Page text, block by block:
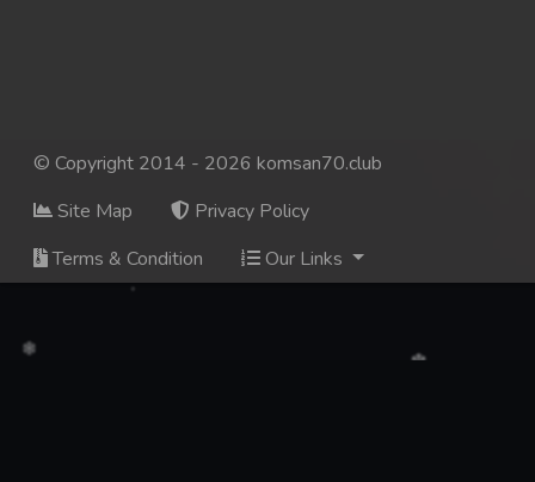
© Copyright 2014 - 2026 komsan70.club
Site Map
Privacy Policy
Terms & Condition
Our Links